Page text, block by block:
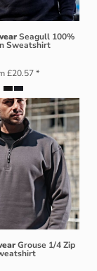
Seagull 100%
Sweatshirt
£20.57*
Grouse 1/4 Zip